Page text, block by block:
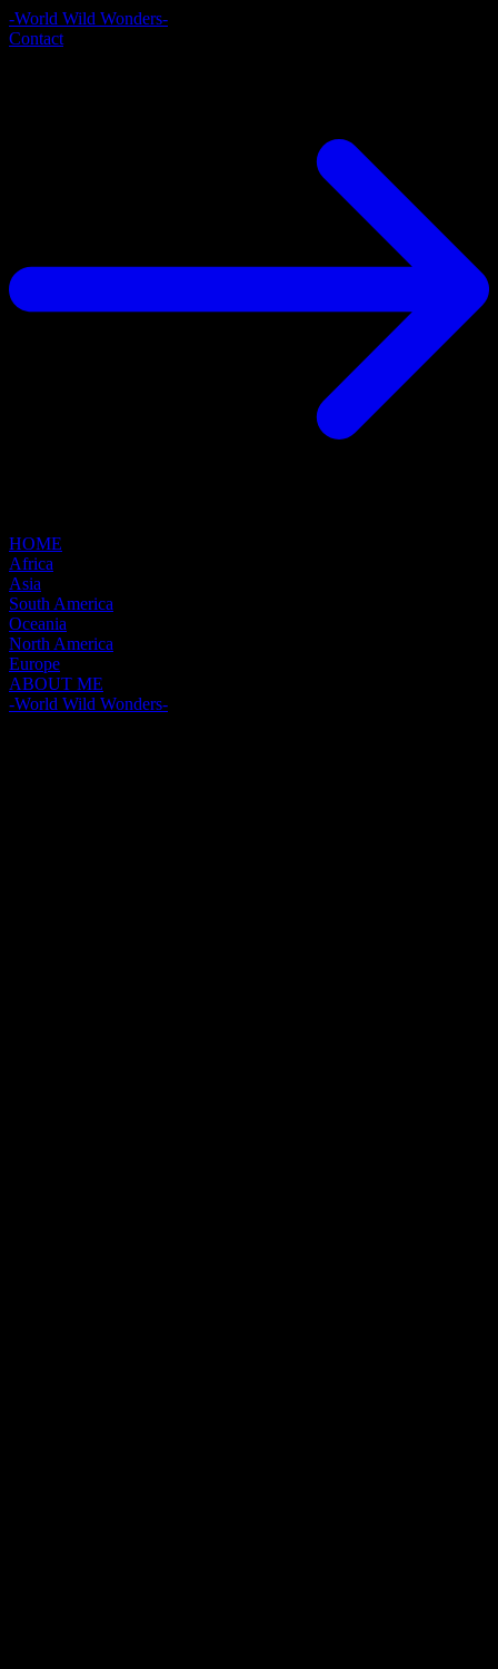
-World Wild Wonders-
Contact
HOME
Africa
Asia
South America
Oceania
North America
Europe
ABOUT ME
-World Wild Wonders-